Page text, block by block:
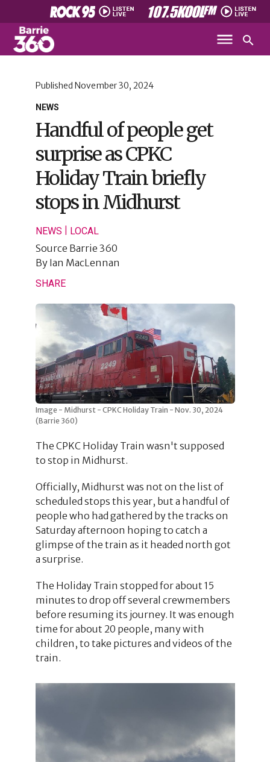
NEWS
Published November 30, 2024
Handful of people get
surprise as CPKC
Holiday Train briefly
stops in Midhurst
NEWS LOCAL
Source Barrie 360
By Ian MacLennan
SHARE
Image - Midhurst - CPKC Holiday Train - Nov. 30, 2024
(Barrie 360)
The CPKC Holiday Train wasn't supposed
to stop in Midhurst.
Officially, Midhurst was not on the list of
scheduled stops this year, but a handful of
people who had gathered by the tracks on
Saturday afternoon hoping to catch a
glimpse of the train as it headed north got
a surprise.
The Holiday Train stopped for about 15
minutes to drop off several crewmembers
before resuming its journey. It was enough
time for about 20 people, many with
children, to take pictures and videos of the
train.